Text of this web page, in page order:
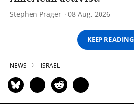
Stephen Prager 08 Aug, 2026
KEEP READING
NEWS ISRAEL